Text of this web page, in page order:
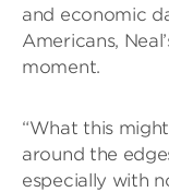
and economic
Americans,
moment.
“What this
around the
especially with